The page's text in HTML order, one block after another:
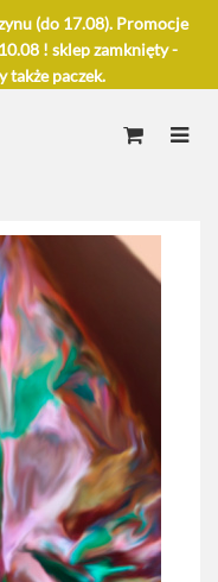
(do 17.08). Promocje
! sklep zamknięty -
także paczek.